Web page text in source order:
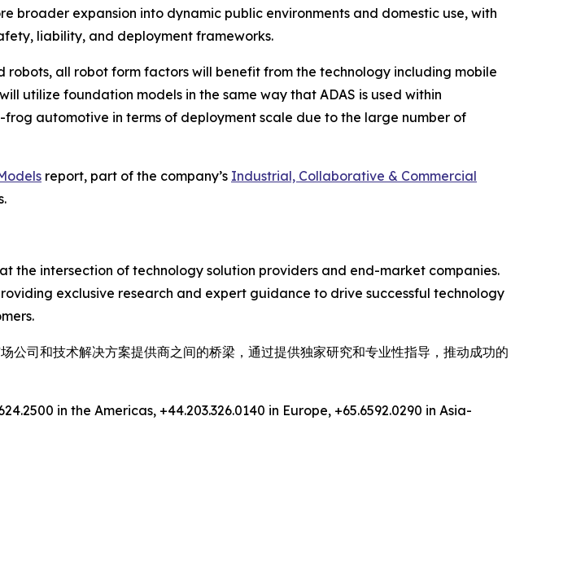
expansion into dynamic public environments and domestic use, with
liability, and deployment frameworks.
all robot form factors will benefit from the technology including mobile
utilize foundation models in the same way that ADAS is used within
automotive in terms of deployment scale due to the large number of
report, part of the company’s Industrial, Collaborative & Commercial
the intersection of technology solution providers and end-market companies.
exclusive research and expert guidance to drive successful technology
司和技术解决方案提供商之间的桥梁，通过提供独家研究和专业性指导，推动成功的
in the Americas, +44.203.326.0140 in Europe, +65.6592.0290 in Asia-